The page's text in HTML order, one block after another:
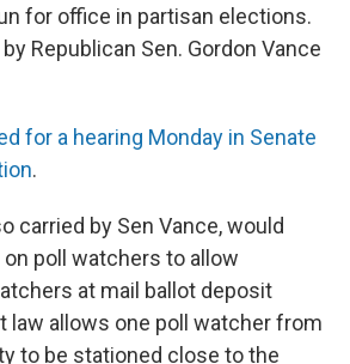
for office in partisan elections.
Republican Sen. Gordon Vance
for a hearing Monday in Senate
.
carried by Sen Vance, would
poll watchers to allow
at mail ballot deposit
law allows one poll watcher from
to be stationed close to the